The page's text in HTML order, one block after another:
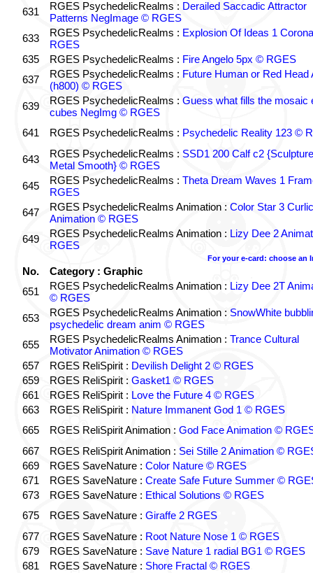
631 RGES PsychedelicRealms : Derailed Saccadic Attractor
Patterns NegImage © RGES
633
RGES PsychedelicRealms : Explosion Of Ideas 1
RGES
635
RGES PsychedelicRealms : Fire Angelo 5px © RGES
637
RGES PsychedelicRealms : Future Human or Red Head
(h800) © RGES
639
RGES PsychedelicRealms : Guess what fills the mosaic
cubes NegImg © RGES
641
RGES PsychedelicRealms : Psychedelic Reality 123 ©
643 RGES PsychedelicRealms : SSD1 200 Calf c2
Metal Smooth} © RGES
645
RGES PsychedelicRealms : Theta Dream Waves 1
RGES
647
RGES PsychedelicRealms Animation : Color Star 3
Animation © RGES
649
RGES PsychedelicRealms Animation : Lizy Dee 2
RGES
For your e-card: choose an
No.
Category : Graphic
651
RGES PsychedelicRealms Animation : Lizy Dee 2T
© RGES
653
RGES PsychedelicRealms Animation : SnowWhite
psychedelic dream anim © RGES
655
RGES PsychedelicRealms Animation : Trance Cultural
Motivator Animation © RGES
657
RGES ReliSpirit : Devilish Delight 2 © RGES
659
RGES ReliSpirit : Gasket1 © RGES
661
RGES ReliSpirit : Love the Future 4 © RGES
663
RGES ReliSpirit : Nature Immanent God 1 © RGES
665
RGES ReliSpirit Animation : God Face Animation ©
667
RGES ReliSpirit Animation : Sei Stille 2 Animation ©
669
RGES SaveNature : Color Nature © RGES
671
RGES SaveNature : Create Safe Future Summer ©
673
RGES SaveNature : Ethical Solutions © RGES
675
RGES SaveNature : Giraffe 2 RGES
677
RGES SaveNature : Root Nature Nose 1 © RGES
679
RGES SaveNature : Save Nature 1 radial BG1 © RGES
681
RGES SaveNature : Shore Fractal © RGES